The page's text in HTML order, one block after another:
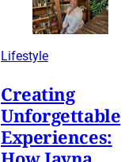
Lifestyle
Creating
Unforgettable
Experiences: